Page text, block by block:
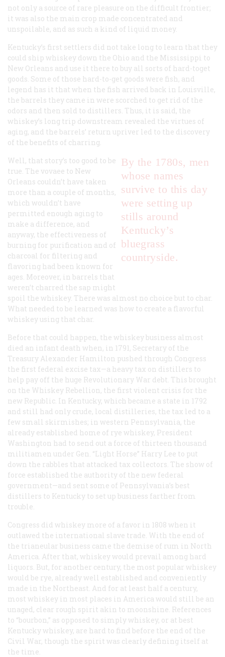
not only a source of rare pleasure on the difficult frontier;
it was also the main crop made concentrated and
unspoilable, and as such a kind of liquid money.
Kentucky’s first settlers did not take long to learn that they
could ship whiskey down the Ohio and the Mississippi to
New Orleans and use it there to buy all sorts of hard-toget
goods. Some of those hard-to-get goods were fish, and
legend has it that when the fish arrived back in Louisville,
the barrels they came in were scorched to get rid of the
odors and then sold to distillers. Thus, it is said, the
whiskey’s long trip downstream revealed the virtues of
aging, and the barrels’ return upriver led to the discovery
of the benefits of charring.
By the 1780s, men
whose names
survive to this day
were setting up
stills around
Kentucky’s
bluegrass
countryside.
Well, that story’s too good to be
true. The vovaee to New
Orleans couldn’t have taken
more than a couple of months,
which wouldn’t have
permitted enough aging to
make a difference, and
anyway, the effectiveness of
burning for purification and of
charcoal for filtering and
flavoring had been known for
ages. Moreover, in barrels that
weren’t charred the sap might
spoil the whiskey. There was almost no choice but to char.
What needed to be learned was how to create a flavorful
whiskey using that char.
Before that could happen, the whiskey business almost
died an infant death when, in 1791, Secretary of the
Treasury Alexander Hamilton pushed through Congress
the first federal excise tax—a heavy tax on distillers to
help pay off the huge Revolutionary War debt. This brought
on the Whiskey Rebellion, the first violent crisis for the
new Republic. In Kentucky, which became a state in 1792
and still had only crude, local distilleries, the tax led to a
few small skirmishes; in western Pennsylvania, the
already established home of rye whiskey, President
Washington had to send out a force of thirteen thousand
militiamen under Gen. “Light Horse” Harry Lee to put
down the rabbles that attacked tax collectors. The show of
force established the authority of the new federal
government—and sent some of Pennsylvania’s best
distillers to Kentucky to set up business farther from
trouble.
Congress did whiskey more of a favor in 1808 when it
outlawed the international slave trade. With the end of
the trianeular business came the demise of rum in North
America. After that, whiskey would prevail among hard
liquors. But, for another century, the most popular whiskey
would be rye, already well established and conveniently
made in the Northeast. And for at least half a century,
most whiskey in most places in America would still be an
unaged, clear rough spirit akin to moonshine. References
to “bourbon,” as opposed to simply whiskey, or at best
Kentucky whiskey, are hard to find before the end of the
Civil War, though the spirit was clearly defining itself at
the time.